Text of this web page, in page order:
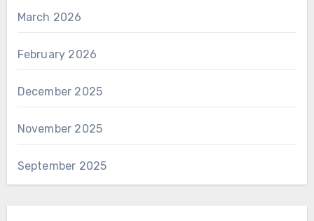
March 2026
February 2026
December 2025
November 2025
September 2025